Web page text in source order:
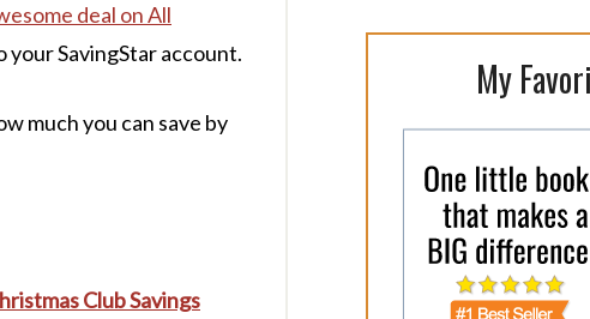
deal on All
your SavingStar account.
much you can save by
Club Savings
My